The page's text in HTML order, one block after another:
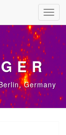
Germany